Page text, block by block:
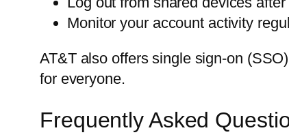
Monitor your account activity
AT&T also offers single sign-on
for everyone.
Frequently Asked